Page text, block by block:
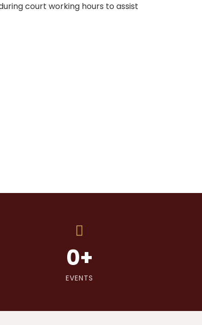
court working hours to assist
0+
EVENTS